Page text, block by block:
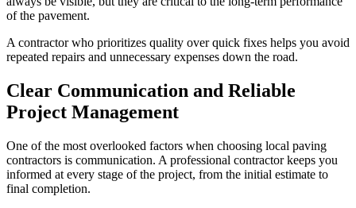
of the pavement.
A contractor who prioritizes quality over quick fixes helps you avoid
repeated repairs and unnecessary expenses down the road.
Clear Communication and Reliable
Project Management
One of the most overlooked factors when choosing local paving
contractors is communication. A professional contractor keeps you
informed at every stage of the project, from the initial estimate to
final completion.